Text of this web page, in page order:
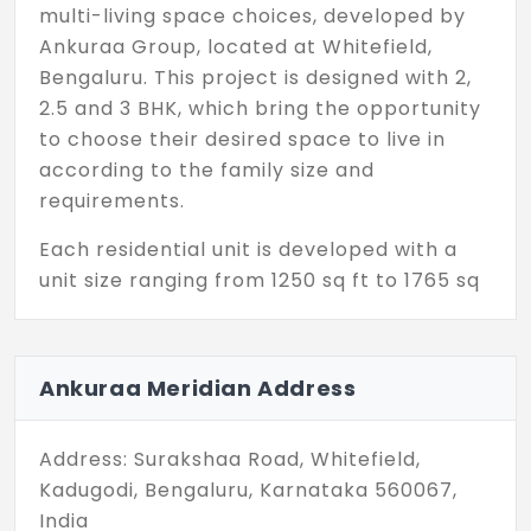
multi-living space choices, developed by
Ankuraa Group, located at Whitefield,
Bengaluru. This project is designed with 2,
2.5 and 3 BHK, which bring the opportunity
to choose their desired space to live in
according to the family size and
requirements.
Each residential unit is developed with a
unit size ranging from 1250 sq ft to 1765 sq
The party hall can accommodate during
the festival and special events. The yoga
keep the mind peaceful.
Ankuraa Meridian in Whitefield offers 336
Ankuraa Meridian Address
Address: Surakshaa Road, Whitefield,
Kadugodi, Bengaluru, Karnataka 560067,
India